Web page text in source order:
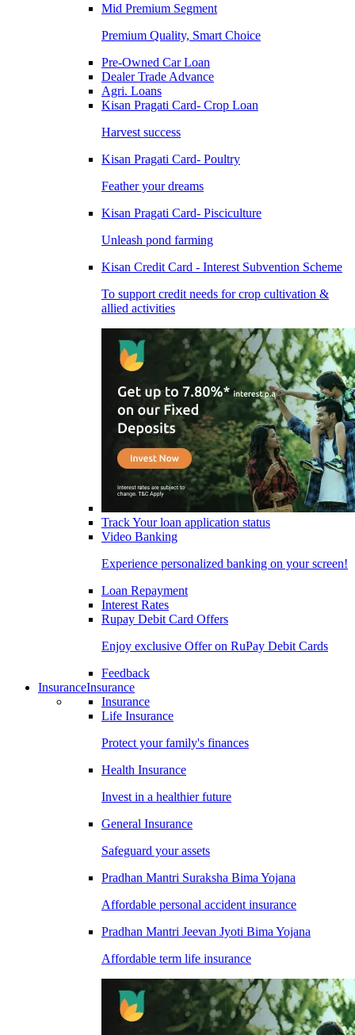
Mid Premium Segment
Premium Quality, Smart Choice
Pre-Owned Car Loan
Dealer Trade Advance
Agri. Loans
Kisan Pragati Card- Crop Loan
Harvest success
Kisan Pragati Card- Poultry
Feather your dreams
Kisan Pragati Card- Pisciculture
Unleash pond farming
Kisan Credit Card - Interest Subvention Scheme
To support credit needs for crop cultivation &
allied activities
Track Your loan application status
Video Banking
Experience personalized banking on your screen!
Loan Repayment
Interest Rates
Rupay Debit Card Offers
Enjoy exclusive Offer on RuPay Debit Cards
Feedback
InsuranceInsurance
Insurance
Life Insurance
Protect your family's finances
Health Insurance
Invest in a healthier future
General Insurance
Safeguard your assets
Pradhan Mantri Suraksha Bima Yojana
Affordable personal accident insurance
Pradhan Mantri Jeevan Jyoti Bima Yojana
Affordable term life insurance